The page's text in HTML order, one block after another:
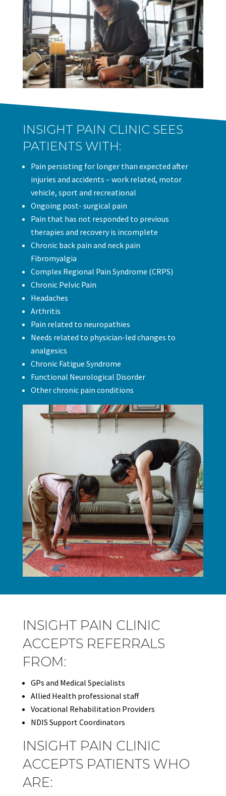
INSIGHT PAIN CLINIC SEES
PATIENTS WITH:
Pain persisting for longer than expected after
injuries and accidents – work related, motor
vehicle, sport and recreational
Ongoing post- surgical pain
Pain that has not responded to previous
therapies and recovery is incomplete
Chronic back pain and neck pain
Fibromyalgia
Complex Regional Pain Syndrome (CRPS)
Chronic Pelvic Pain
Headaches
Arthritis
Pain related to neuropathies
Needs related to physician-led changes to
analgesics
Chronic Fatigue Syndrome
Functional Neurological Disorder
Other chronic pain conditions
INSIGHT PAIN CLINIC
ACCEPTS REFERRALS
FROM:
GPs and Medical Specialists
Allied Health professional staff
Vocational Rehabilitation Providers
NDIS Support Coordinators
INSIGHT PAIN CLINIC
ACCEPTS PATIENTS WHO
ARE: